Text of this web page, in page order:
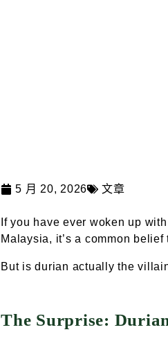
5 月 20, 2026 文章
If you have ever woken up
Malaysia, it’s a common
But is durian actually the
The Surprise: